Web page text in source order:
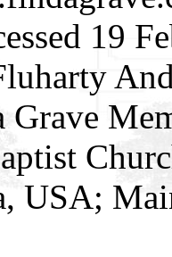
19
Grave
USA;